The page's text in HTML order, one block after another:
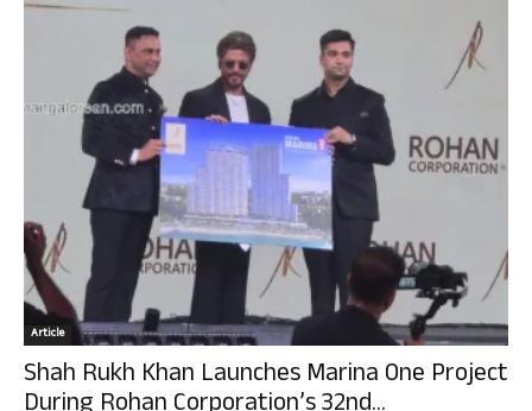
Article
Shah Rukh Khan Launches Marina One Project